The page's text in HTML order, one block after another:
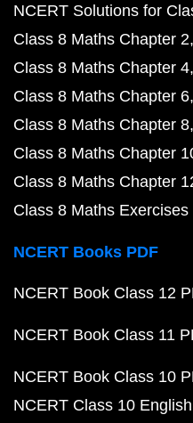
NCERT Solutions for
Class 8 Maths Chapter 2
Class 8 Maths Chapter 4
Class 8 Maths Chapter 6
Class 8 Maths Chapter 8
Class 8 Maths Chapter
Class 8 Maths Chapter
Class 8 Maths Exercises
NCERT Books PDF
NCERT Book Class 12
NCERT Book Class 11
NCERT Book Class 10
NCERT Class 10